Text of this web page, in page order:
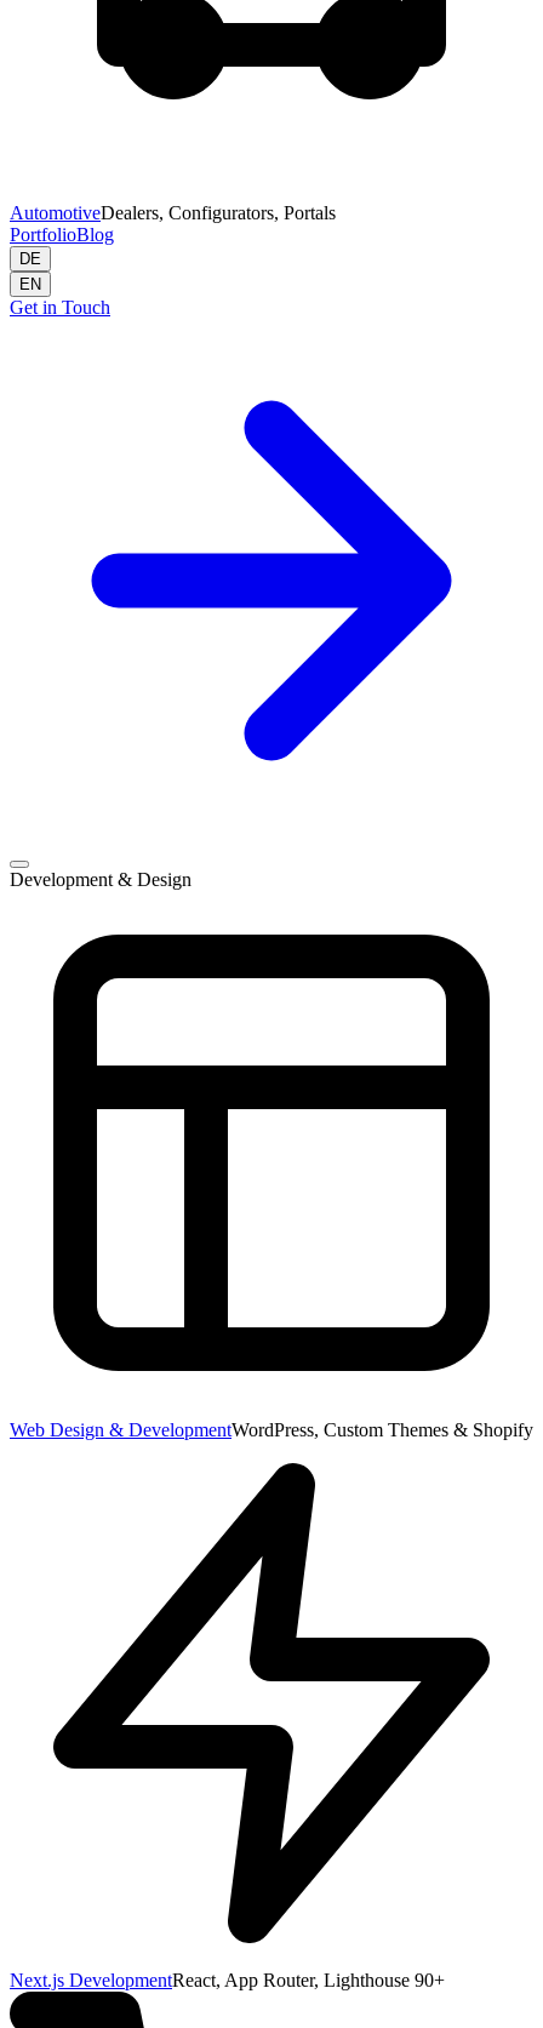
AutomotiveDealers, Configurators, Portals
PortfolioBlog
DE
EN
Get in Touch
Development & Design
Web Design & DevelopmentWordPress, Custom Themes & Shopify
Next.js DevelopmentReact, App Router, Lighthouse 90+